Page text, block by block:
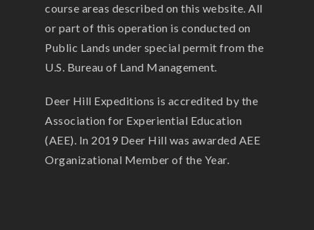
course areas described on this website. All
or part of this operation is conducted on
Public Lands under special permit from the
U.S. Bureau of Land Management.
Deer Hill Expeditions is accredited by the
Association for Experiential Education
(AEE). In 2019 Deer Hill was awarded AEE
Organizational Member of the Year.